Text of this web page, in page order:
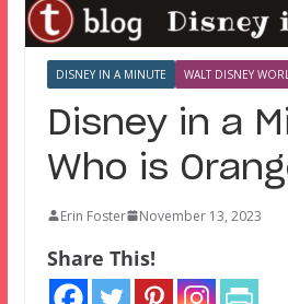
DISNEY IN A MINUTE WALT DISNEY
Disney in a
Who is
Erin Foster November 13, 2023
Share This!